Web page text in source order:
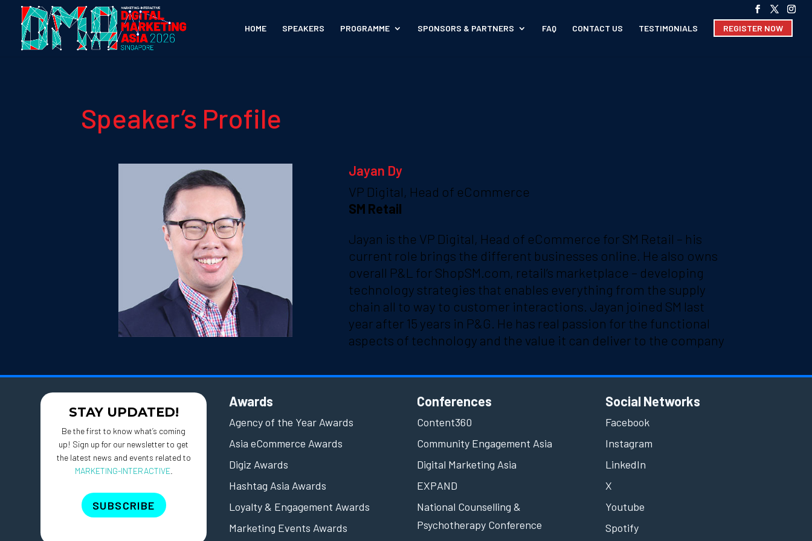
HOME SPEAKERS PROGRAMME SPONSORS & PARTNERS FAQ CONTACT US TESTIMONIALS REGISTER NOW
Speaker’s Profile
Jayan Dy
VP Digital, Head of eCommerce
SM Retail
Jayan is the VP Digital, Head of eCommerce for SM Retail – his
current role brings the different businesses online. He also owns
overall P&L for ShopSM.com, retail’s marketplace – developing
technology strategies that enables everything from the supply
chain all to way to customer interactions. Jayan joined SM last
year after 15 years in P&G. He has real passion for the functional
aspects of technology and the value it can deliver to the company
STAY UPDATED!
Be the first to know what’s coming
up! Sign up for our newsletter to get
the latest news and events related to
MARKETING-INTERACTIVE.
SUBSCRIBE
Awards
Agency of the Year Awards
Asia eCommerce Awards
Digiz Awards
Hashtag Asia Awards
Loyalty & Engagement Awards
Marketing Events Awards
Conferences
Content360
Community Engagement Asia
Digital Marketing Asia
EXPAND
National Counselling &
Psychotherapy Conference
Social Networks
Facebook
Instagram
LinkedIn
X
Youtube
Spotify